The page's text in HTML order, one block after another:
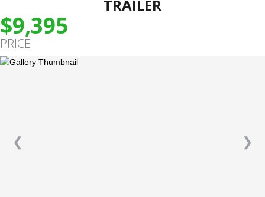
TRAILER
$9,395
PRICE
❮ ❯